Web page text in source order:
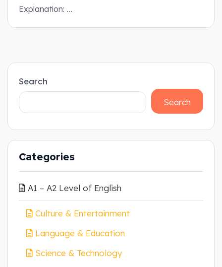
Explanation: …
Search
Search
Categories
A1 – A2 Level of English
Culture & Entertainment
Language & Education
Science & Technology